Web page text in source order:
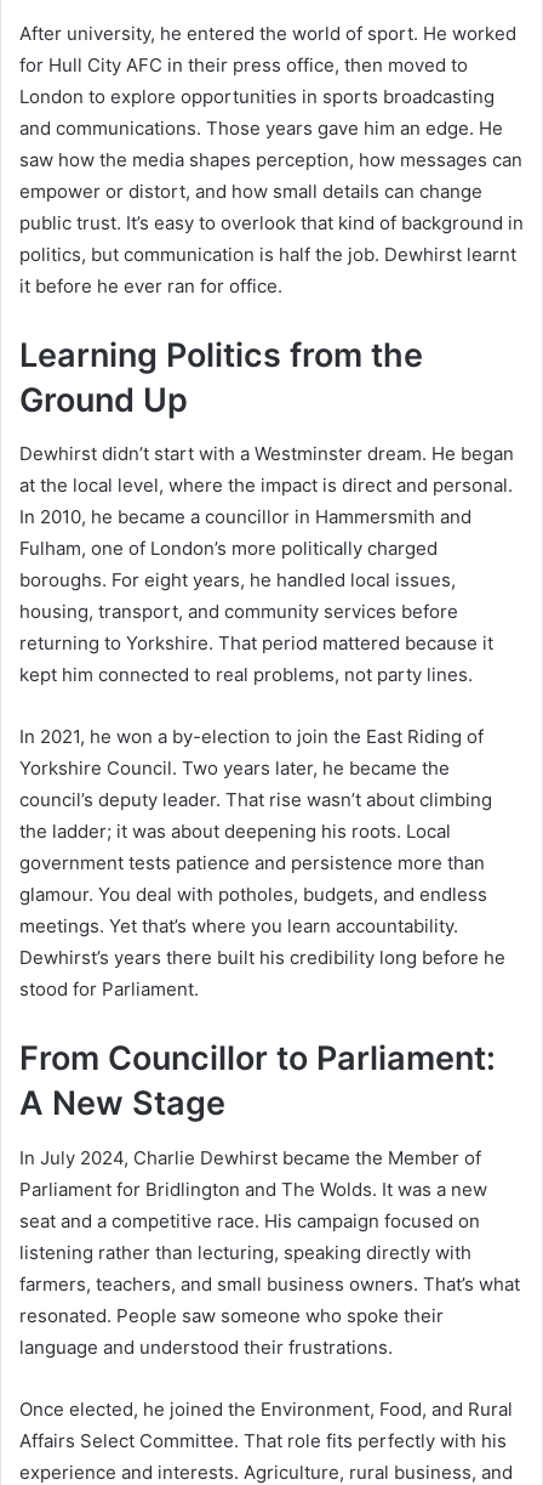
After university, he entered the world of sport. He worked
for Hull City AFC in their press office, then moved to
London to explore opportunities in sports broadcasting
and communications. Those years gave him an edge. He
saw how the media shapes perception, how messages can
empower or distort, and how small details can change
public trust. It’s easy to overlook that kind of background in
politics, but communication is half the job. Dewhirst learnt
it before he ever ran for office.
Learning Politics from the
Ground Up
Dewhirst didn’t start with a Westminster dream. He began
at the local level, where the impact is direct and personal.
In 2010, he became a councillor in Hammersmith and
Fulham, one of London’s more politically charged
boroughs. For eight years, he handled local issues,
housing, transport, and community services before
returning to Yorkshire. That period mattered because it
kept him connected to real problems, not party lines.
In 2021, he won a by-election to join the East Riding of
Yorkshire Council. Two years later, he became the
council’s deputy leader. That rise wasn’t about climbing
the ladder; it was about deepening his roots. Local
government tests patience and persistence more than
glamour. You deal with potholes, budgets, and endless
meetings. Yet that’s where you learn accountability.
Dewhirst’s years there built his credibility long before he
stood for Parliament.
From Councillor to Parliament:
A New Stage
In July 2024, Charlie Dewhirst became the Member of
Parliament for Bridlington and The Wolds. It was a new
seat and a competitive race. His campaign focused on
listening rather than lecturing, speaking directly with
farmers, teachers, and small business owners. That’s what
resonated. People saw someone who spoke their
language and understood their frustrations.
Once elected, he joined the Environment, Food, and Rural
Affairs Select Committee. That role fits perfectly with his
experience and interests. Agriculture, rural business, and